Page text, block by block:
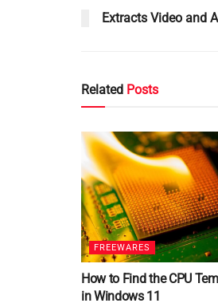
Extracts Video and
Related Posts
FREEWARES
How to Find the CPU
in Windows 11